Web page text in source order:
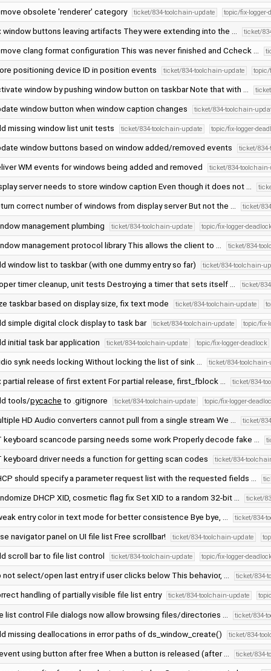
obsolete 'renderer' category ticket/834-toolchain-update topic/fix-logger-
window buttons leaving artifacts They were extending into the … ticket/
clang format configuration This was never finished and Ccheck …
positioning device ID in position events ticket/834-toolchain-update topic/
window by pushing window button on taskbar Note that with …
window button when window caption changes ticket/834-toolchain-
missing window list unit tests ticket/834-toolchain-update topic/fix-logger-
window buttons based on window added/removed events ticket/
WM events for windows being added and removed ticket/834-
server needs to store window caption Even though it does not …
correct number of windows from display server But not the … ticket/
management plumbing ticket/834-toolchain-update topic/fix-logger-
management protocol library This allows the client to … ticket/834-
window list to taskbar (with one dummy entry so far) ticket/834-toolchain-
timer cleanup, unit tests Destroying a timer that sets itself … ticket/
taskbar based on display size, fix text mode ticket/834-toolchain-update
simple digital clock display to task bar ticket/834-toolchain-update topic/fix-
initial task bar application ticket/834-toolchain-update topic/fix-logger-deadlock
synk needs locking Without locking the list of sink … ticket/834-toolchain-
partial release of first extent For partial release, first_fblock … ticket/834-
tools/pycache to .gitignore ticket/834-toolchain-update topic/fix-logger-
HD Audio converters cannot pull from a single stream We … ticket/
keyboard scancode parsing needs some work Properly decode fake …
keyboard driver needs a function for getting scan codes ticket/834-
should specify a parameter request list with the requested fields …
DHCP XID, cosmetic flag fix Set XID to a random 32-bit … ticket/
entry color in text mode for better consistence Bye bye, … ticket/834-
navigator panel on UI file list Free scrollbar! ticket/834-toolchain-update
scroll bar to file list control ticket/834-toolchain-update topic/fix-logger-
not select/open last entry if user clicks below This behavior, … ticket/834-
handling of partially visible file list entry ticket/834-toolchain-update
list control File dialogs now allow browsing files/directories … ticket/834-
missing deallocations in error paths of ds_window_create() ticket/834-
using button after free When a button is released (after … ticket/834-